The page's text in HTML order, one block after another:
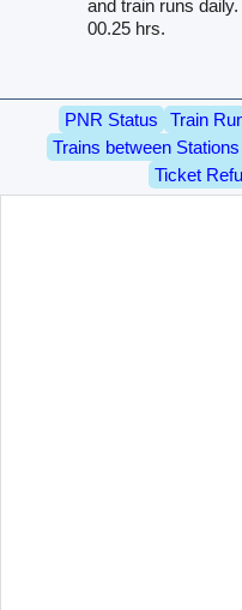
and train runs
00.25 hrs.
PNR Status Train
Trains between
Ticket